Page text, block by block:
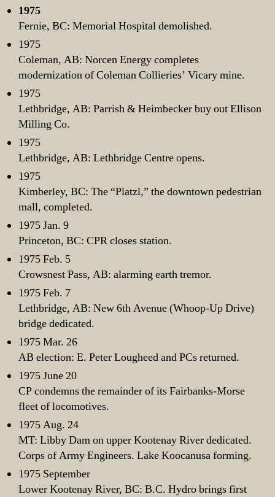
1975
Fernie, BC: Memorial Hospital demolished.
1975
Coleman, AB: Norcen Energy completes
modernization of Coleman Collieries’ Vicary mine.
1975
Lethbridge, AB: Parrish & Heimbecker buy out Ellison
Milling Co.
1975
Lethbridge, AB: Lethbridge Centre opens.
1975
Kimberley, BC: The “Platzl,” the downtown pedestrian
mall, completed.
1975 Jan. 9
Princeton, BC: CPR closes station.
1975 Feb. 5
Crowsnest Pass, AB: alarming earth tremor.
1975 Feb. 7
Lethbridge, AB: New 6th Avenue (Whoop-Up Drive)
bridge dedicated.
1975 Mar. 26
AB election: E. Peter Lougheed and PCs returned.
1975 June 20
CP condemns the remainder of its Fairbanks-Morse
fleet of locomotives.
1975 Aug. 24
MT: Libby Dam on upper Kootenay River dedicated.
Corps of Army Engineers. Lake Koocanusa forming.
1975 September
Lower Kootenay River, BC: B.C. Hydro brings first